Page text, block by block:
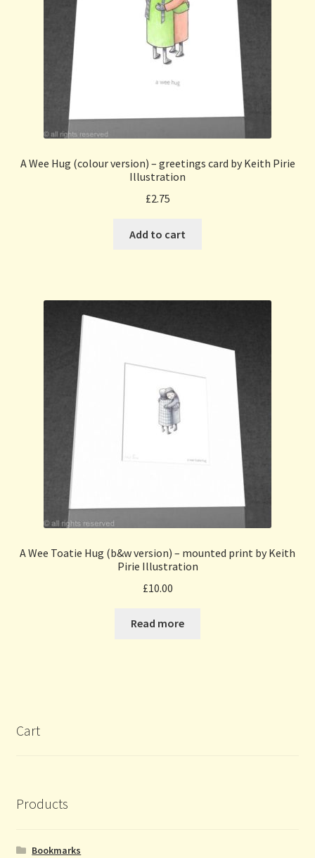
A Wee Hug (colour version) – greetings card by Keith Pirie
Illustration
£2.75
Add to cart
A Wee Toatie Hug (b&w version) – mounted print by Keith
Pirie Illustration
£10.00
Read more
Cart
Products
Bookmarks